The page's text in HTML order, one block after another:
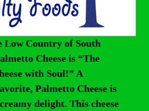
Low Country of South
Cheese is “The
with Soul!” A
Palmetto Cheese is
delight. This cheese